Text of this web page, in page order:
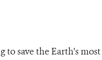
save the Earth's most